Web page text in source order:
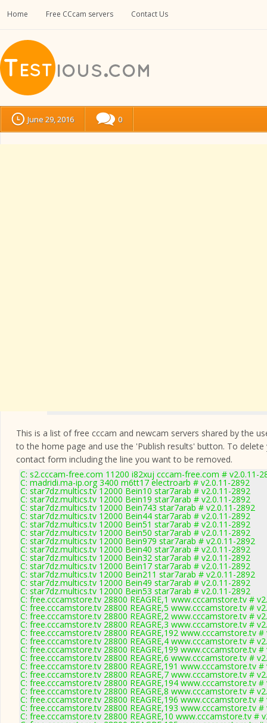
Home Free CCcam servers Contact Us
June 29, 2016 0
This is a list of free cccam and newcam servers shared by the
to the home page and use the 'Publish results' button. To
contact form including the line you want to be removed.
C: s2.cccam-free.com 11200 i82xuj cccam-free.com # v2.0.11-
C: madridi.ma-ip.org 3400 m6tt17 electroarb # v2.0.11-2892
C: star7dz.multics.tv 12000 Bein10 star7arab # v2.0.11-2892
C: star7dz.multics.tv 12000 Bein19 star7arab # v2.0.11-2892
C: star7dz.multics.tv 12000 Bein743 star7arab # v2.0.11-2892
C: star7dz.multics.tv 12000 Bein44 star7arab # v2.0.11-2892
C: star7dz.multics.tv 12000 Bein51 star7arab # v2.0.11-2892
C: star7dz.multics.tv 12000 Bein50 star7arab # v2.0.11-2892
C: star7dz.multics.tv 12000 Bein979 star7arab # v2.0.11-2892
C: star7dz.multics.tv 12000 Bein40 star7arab # v2.0.11-2892
C: star7dz.multics.tv 12000 Bein32 star7arab # v2.0.11-2892
C: star7dz.multics.tv 12000 Bein17 star7arab # v2.0.11-2892
C: star7dz.multics.tv 12000 Bein211 star7arab # v2.0.11-2892
C: star7dz.multics.tv 12000 Bein49 star7arab # v2.0.11-2892
C: star7dz.multics.tv 12000 Bein53 star7arab # v2.0.11-2892
C: free.cccamstore.tv 28800 REAGRE,1 www.cccamstore.tv #
C: free.cccamstore.tv 28800 REAGRE,5 www.cccamstore.tv #
C: free.cccamstore.tv 28800 REAGRE,2 www.cccamstore.tv #
C: free.cccamstore.tv 28800 REAGRE,3 www.cccamstore.tv #
C: free.cccamstore.tv 28800 REAGRE,192 www.cccamstore.tv #
C: free.cccamstore.tv 28800 REAGRE,4 www.cccamstore.tv #
C: free.cccamstore.tv 28800 REAGRE,199 www.cccamstore.tv #
C: free.cccamstore.tv 28800 REAGRE,6 www.cccamstore.tv #
C: free.cccamstore.tv 28800 REAGRE,191 www.cccamstore.tv #
C: free.cccamstore.tv 28800 REAGRE,7 www.cccamstore.tv #
C: free.cccamstore.tv 28800 REAGRE,194 www.cccamstore.tv #
C: free.cccamstore.tv 28800 REAGRE,8 www.cccamstore.tv #
C: free.cccamstore.tv 28800 REAGRE,196 www.cccamstore.tv #
C: free.cccamstore.tv 28800 REAGRE,193 www.cccamstore.tv #
C: free.cccamstore.tv 28800 REAGRE,10 www.cccamstore.tv #